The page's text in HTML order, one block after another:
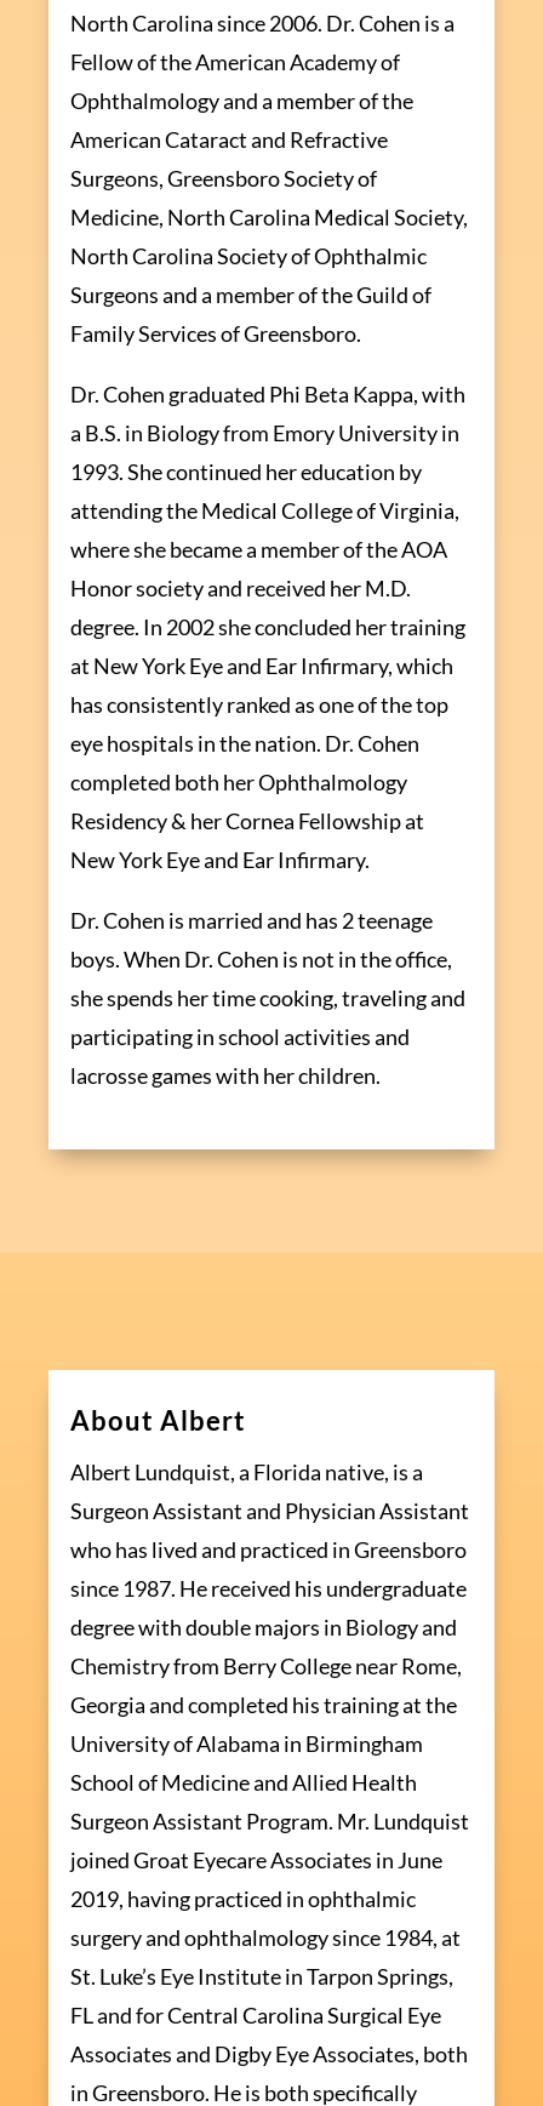
North Carolina since 2006. Dr. Cohen is a
Fellow of the American Academy of
Ophthalmology and a member of the
American Cataract and Refractive
Surgeons, Greensboro Society of
Medicine, North Carolina Medical Society,
North Carolina Society of Ophthalmic
Surgeons and a member of the Guild of
Family Services of Greensboro.
Dr. Cohen graduated Phi Beta Kappa, with
a B.S. in Biology from Emory University in
1993. She continued her education by
attending the Medical College of Virginia,
where she became a member of the AOA
Honor society and received her M.D.
degree. In 2002 she concluded her training
at New York Eye and Ear Infirmary, which
has consistently ranked as one of the top
eye hospitals in the nation. Dr. Cohen
completed both her Ophthalmology
Residency & her Cornea Fellowship at
New York Eye and Ear Infirmary.
Dr. Cohen is married and has 2 teenage
boys. When Dr. Cohen is not in the office,
she spends her time cooking, traveling and
participating in school activities and
lacrosse games with her children.
About Albert
Albert Lundquist, a Florida native, is a
Surgeon Assistant and Physician Assistant
who has lived and practiced in Greensboro
since 1987. He received his undergraduate
degree with double majors in Biology and
Chemistry from Berry College near Rome,
Georgia and completed his training at the
University of Alabama in Birmingham
School of Medicine and Allied Health
Surgeon Assistant Program. Mr. Lundquist
joined Groat Eyecare Associates in June
2019, having practiced in ophthalmic
surgery and ophthalmology since 1984, at
St. Luke’s Eye Institute in Tarpon Springs,
FL and for Central Carolina Surgical Eye
Associates and Digby Eye Associates, both
in Greensboro. He is both specifically